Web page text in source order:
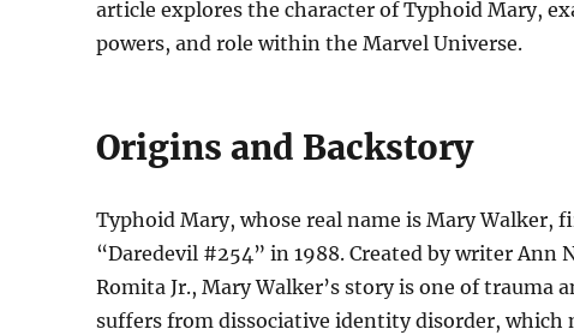
article explores the character of Typhoid Mary,
powers, and role within the Marvel Universe.
Origins and Backstory
Typhoid Mary, whose real name is Mary Walker,
“Daredevil #254” in 1988. Created by writer Ann
Romita Jr., Mary Walker’s story is one of trauma
suffers from dissociative identity disorder, which